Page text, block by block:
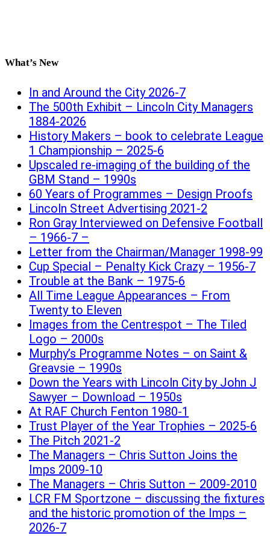
What’s New
In and Around the City 2026-7
The 500th Exhibit – Lincoln City Managers
1884-2026
History Makers – book to celebrate League
1 Championship – 2025-6
Upscaled re-imaging of the building of the
GBM Stand – 1990s
60 Years of Programmes – Design Proofs
Lincoln Street Advertising 2021-2
Ron Gray Interviewed on Defensive Football
– 1966-7 –
Letter from the Chairman/Manager 1998-99
Cup Special – Penalty Kick Crazy – 1956-7
Trouble at the Bank – 1975-6
All Time League Appearances – From
Twenty to Eleven
Images from the Centrespot – The Tiled
Logo – 2000s
Murphy’s Programme Notes – on Saint &
Greavsie – 1990s
Down the Years with Lincoln City by John J
Sawyer – Download – 1950s
At RAF Church Fenton 1980-1
Trust Player of the Year Trophies – 2025-6
The Pitch 2021-2
The Managers – Chris Sutton Joins the
Imps 2009-10
The Managers – Chris Sutton – 2009-2010
LCR FM Sportzone – discussing the fixtures
and the historic promotion of the Imps –
2026-7